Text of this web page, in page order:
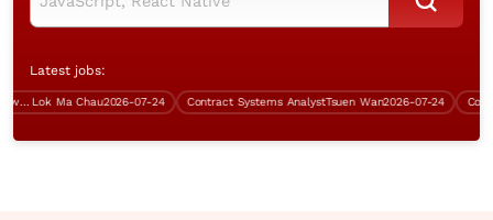
Latest jobs:
Lok Ma Chau2026-07-24 Contract Systems AnalystTsuen Wan2026-07-24